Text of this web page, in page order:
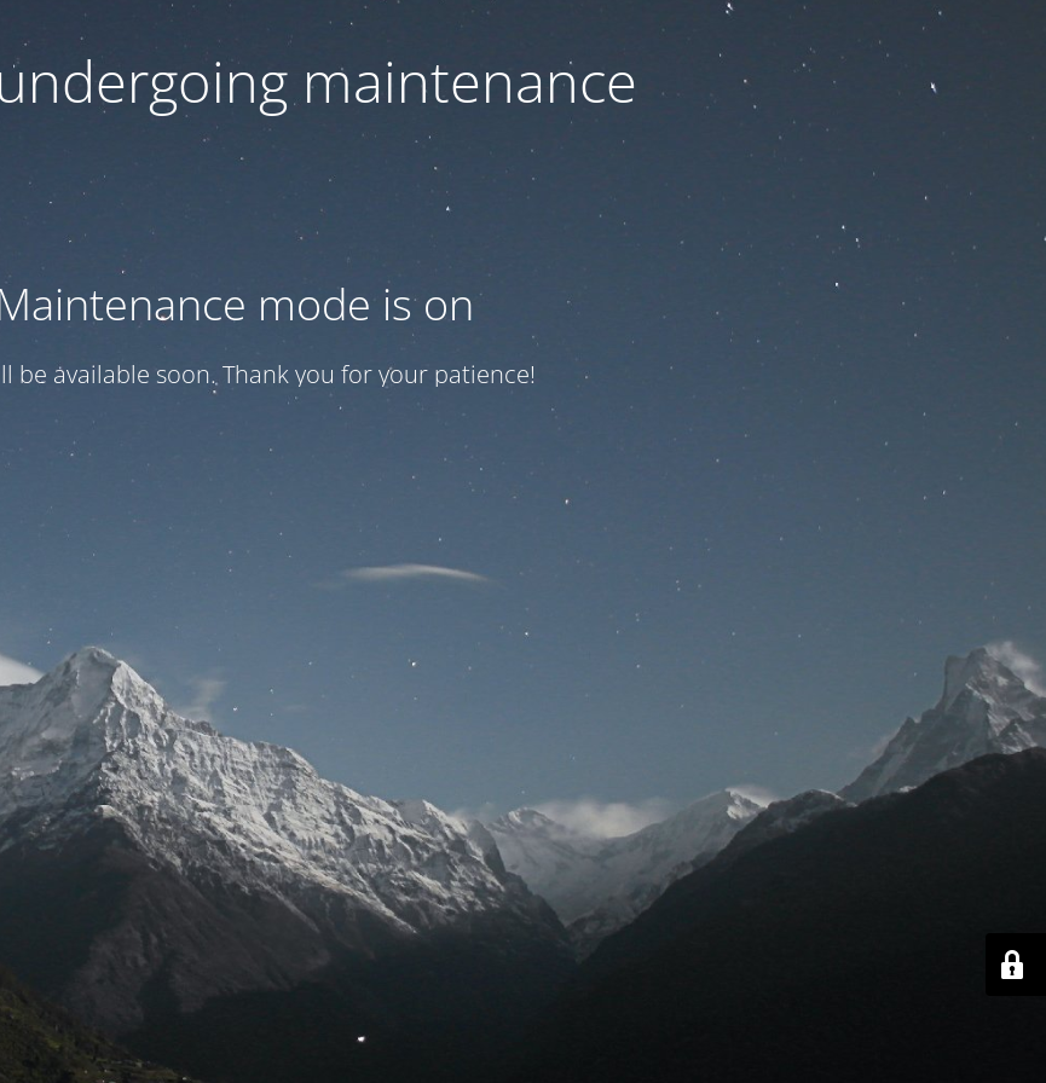
maintenance
mode is on
be available soon. Thank you for your patience!